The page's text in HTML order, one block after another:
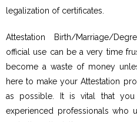
legalization of certificates.
Attestation Birth/Marriage/
official use can be a very time
become a waste of money
here to make your Attestation
as possible. It is vital that
experienced professionals who